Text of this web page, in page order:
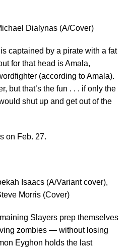
Dialynas (A/Cover)
captained by a pirate with a fat
for that head is Amala,
(according to Amala).
but that’s the fun . . . if only the
shut up and get out of the
on Feb. 27.
Isaacs (A/Variant cover),
Morris (Cover)
Slayers prep themselves
zombies — without losing
Eyghon holds the last